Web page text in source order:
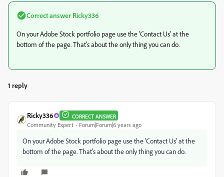
Correct answer Ricky336
On your Adobe Stock portfolio page use the 'Contact Us' at the
bottom of the page. That's about the only thing you can do.
1 reply
Ricky336 CORRECT ANSWER
Community Expert Forum|Forum|6 years ago
On your Adobe Stock portfolio page use the 'Contact Us' at the
bottom of the page. That's about the only thing you can do.